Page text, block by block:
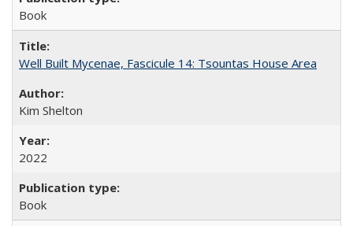
Book
Well Built Mycenae, Fascicule 14: Tsountas House Area
Kim Shelton
2022
Book